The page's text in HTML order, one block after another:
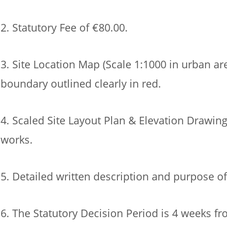
2. Statutory Fee of €80.00.
3. Site Location Map (Scale 1:1000 in urban
boundary outlined clearly in red.
4. Scaled Site Layout Plan & Elevation
works.
5. Detailed written description and purpose
6. The Statutory Decision Period is 4 weeks